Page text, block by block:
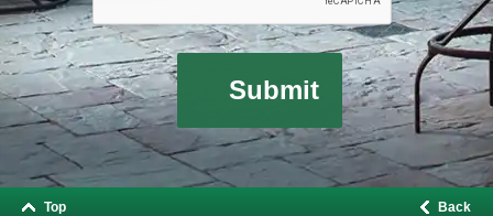
Top Back